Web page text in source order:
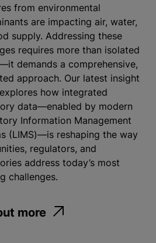
from environmental
are impacting air, water,
supply. Addressing these
requires more than isolated
demands a comprehensive,
approach. Our latest insight
how integrated
data—enabled by modern
Information Management
(LIMS)—is reshaping the way
regulators, and
address today’s most
challenges.
more